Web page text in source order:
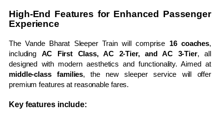
High-End Features for Enhanced Passenger
Experience
The Vande Bharat Sleeper Train will comprise 16 coaches,
including AC First Class, AC 2-Tier, and AC 3-Tier, all
designed with modern aesthetics and functionality. Aimed at
middle-class families, the new sleeper service will offer
premium features at reasonable fares.
Key features include: